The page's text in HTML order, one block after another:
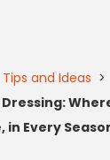
Tips and Ideas >
Dressing:
in Every